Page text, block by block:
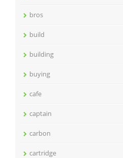
bros
build
building
buying
cafe
captain
carbon
cartridge